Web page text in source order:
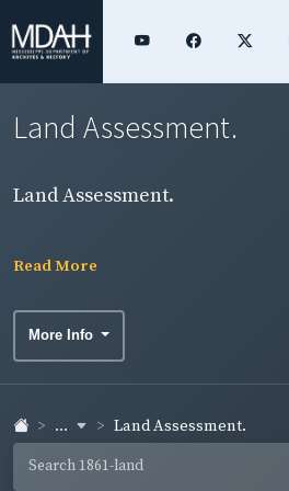
Land Assessment.
Land Assessment.
Read More
More Info
... Land Assessment.